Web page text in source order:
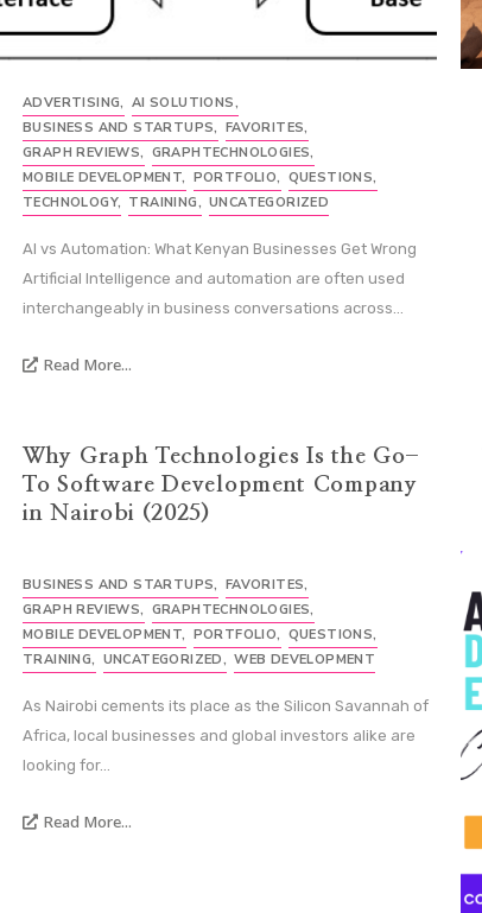
ADVERTISING, AI SOLUTIONS,
BUSINESS AND STARTUPS, FAVORITES,
GRAPH REVIEWS, GRAPHTECHNOLOGIES,
MOBILE DEVELOPMENT, PORTFOLIO, QUESTIONS,
TECHNOLOGY, TRAINING, UNCATEGORIZED
AI vs Automation: What Kenyan Businesses Get Wrong
Artificial Intelligence and automation are often used
interchangeably in business conversations across...
Read More...
Why Graph Technologies Is the Go-
To Software Development Company
in Nairobi (2025)
BUSINESS AND STARTUPS, FAVORITES,
GRAPH REVIEWS, GRAPHTECHNOLOGIES,
MOBILE DEVELOPMENT, PORTFOLIO, QUESTIONS,
TRAINING, UNCATEGORIZED, WEB DEVELOPMENT
As Nairobi cements its place as the Silicon Savannah of
Africa, local businesses and global investors alike are
looking for...
Read More...